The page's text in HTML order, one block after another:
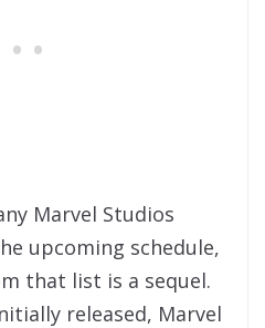
Marvel Studios
upcoming schedule,
that list is a sequel.
released, Marvel